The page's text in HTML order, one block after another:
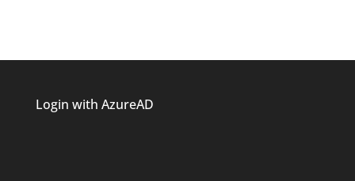
Login with AzureAD